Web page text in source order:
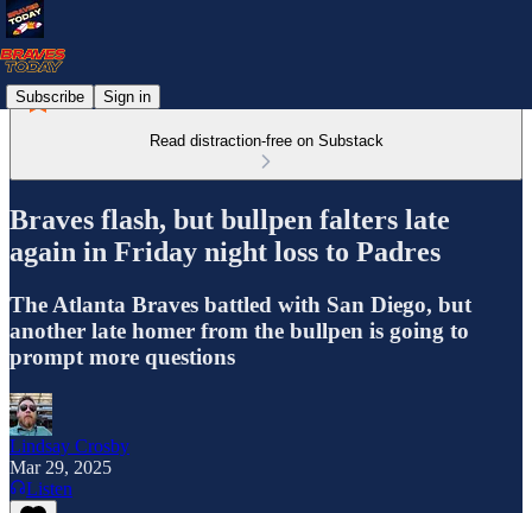
Subscribe Sign in
Read distraction-free on Substack
Braves flash, but bullpen falters late
again in Friday night loss to Padres
The Atlanta Braves battled with San Diego, but
another late homer from the bullpen is going to
prompt more questions
Lindsay Crosby
Mar 29, 2025
Listen